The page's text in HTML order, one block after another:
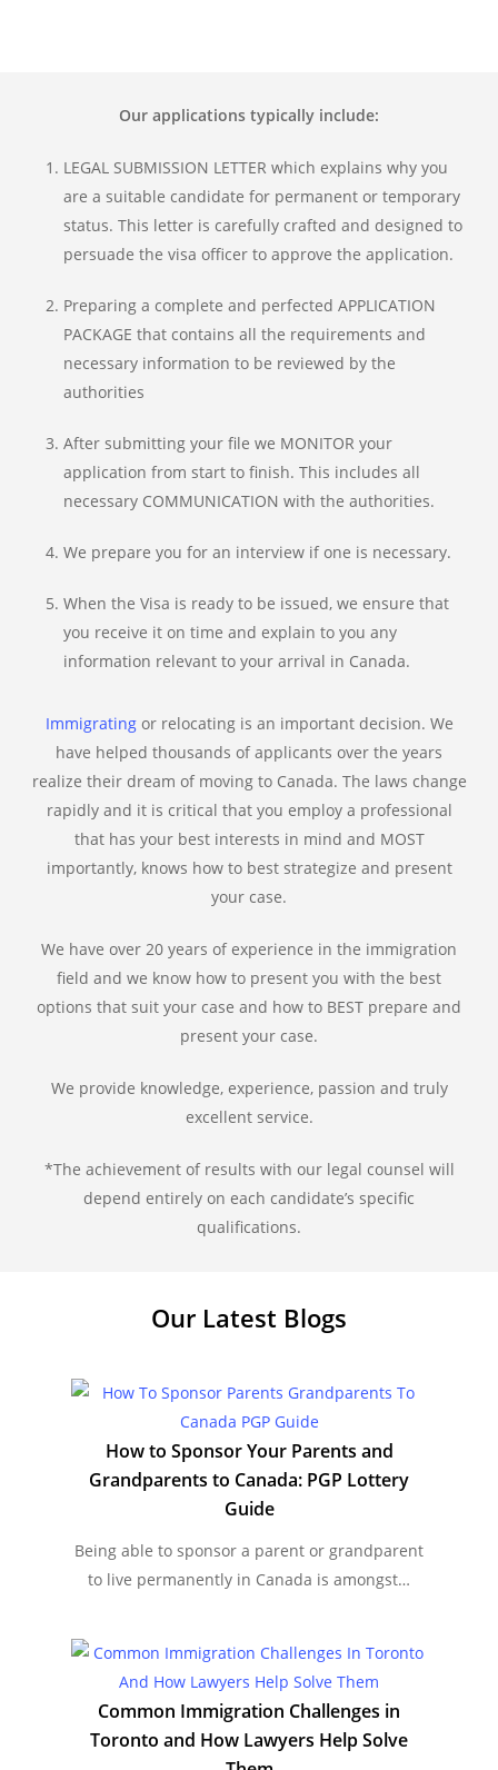
Our applications typically include:
LEGAL SUBMISSION LETTER which explains why you
are a suitable candidate for permanent or temporary
status. This letter is carefully crafted and designed to
persuade the visa officer to approve the application.
Preparing a complete and perfected APPLICATION
PACKAGE that contains all the requirements and
necessary information to be reviewed by the
authorities
After submitting your file we MONITOR your
application from start to finish. This includes all
necessary COMMUNICATION with the authorities.
We prepare you for an interview if one is necessary.
When the Visa is ready to be issued, we ensure that
you receive it on time and explain to you any
information relevant to your arrival in Canada.
Immigratingor relocating is an important decision. We
have helped thousands of applicants over the years
realize their dream of moving to Canada. The laws change
rapidly and it is critical that you employ a professional
that has your best interests in mind and MOST
importantly, knows how to best strategize and present
your case.
We have over 20 years of experience in the immigration
field and we know how to present you with the best
options that suit your case and how to BEST prepare and
present your case.
We provide knowledge, experience, passion and truly
excellent service.
*The achievement of results with our legal counsel will
depend entirely on each candidate’s specific
qualifications.
Our Latest Blogs
How to Sponsor Your Parents and
Grandparents to Canada: PGP Lottery
Guide
Being able to sponsor a parent or grandparent
to live permanently in Canada is amongst…
Common Immigration Challenges in
Toronto and How Lawyers Help Solve